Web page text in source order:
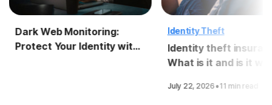
Dark Web Monitoring:
Protect Your Identity with
Identity Theft
Identity theft
What is it and is it
July 22, 2026·11 min read